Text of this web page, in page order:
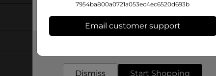
7954ba800a0721a053ec4ec6520d693b
Email customer support
Dismiss Start Shopping